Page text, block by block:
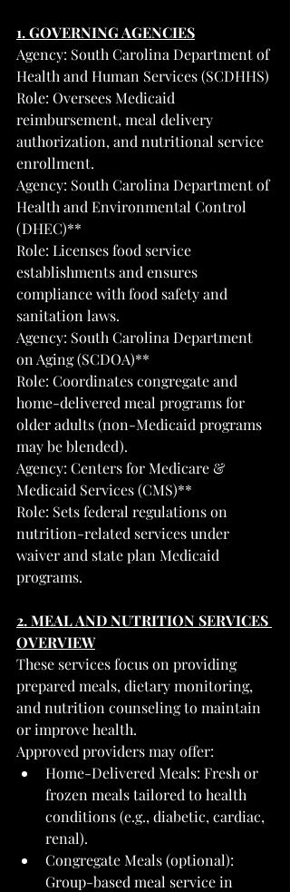
1. GOVERNING AGENCIES
Agency: South Carolina Department of
Health and Human Services (SCDHHS)
Role: Oversees Medicaid
reimbursement, meal delivery
authorization, and nutritional service
enrollment.
Agency: South Carolina Department of
Health and Environmental Control
(DHEC)**
Role: Licenses food service
establishments and ensures
compliance with food safety and
sanitation laws.
Agency: South Carolina Department
on Aging (SCDOA)**
Role: Coordinates congregate and
home-delivered meal programs for
older adults (non-Medicaid programs
may be blended).
Agency: Centers for Medicare &
Medicaid Services (CMS)**
Role: Sets federal regulations on
nutrition-related services under
waiver and state plan Medicaid
programs.
2. MEAL AND NUTRITION SERVICES
OVERVIEW
These services focus on providing
prepared meals, dietary monitoring,
and nutrition counseling to maintain
or improve health.
Approved providers may offer:
Home-Delivered Meals: Fresh or
frozen meals tailored to health
conditions (e.g., diabetic, cardiac,
renal).
Congregate Meals (optional):
Group-based meal service in